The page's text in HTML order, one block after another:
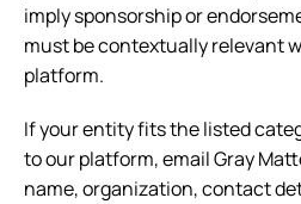
imply sponsorship or
must be contextually relevant
platform.
If your entity fits the listed
to our platform, email Gray
name, organization, contact